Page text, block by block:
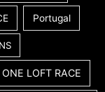
Portugal
LOFT RACE